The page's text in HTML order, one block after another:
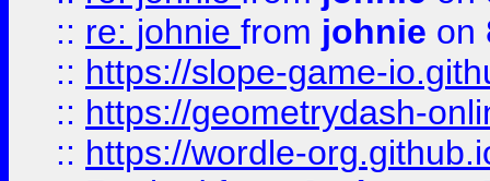
:: re: johnie from johnie on
:: https://slope-game-
:: https://geometrydash-
:: https://wordle-